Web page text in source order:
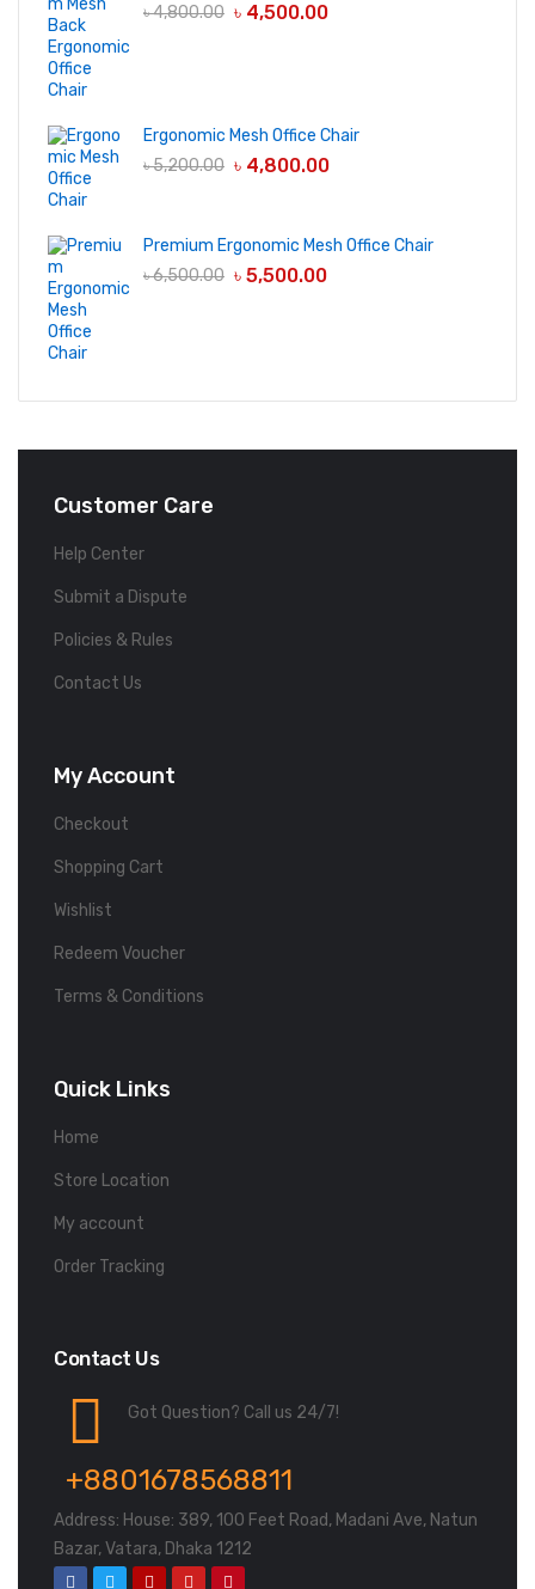
৳4,800.00 ৳ 4,500.00
Ergonomic Mesh Office Chair
৳5,200.00 ৳ 4,800.00
Premium Ergonomic Mesh Office Chair
৳6,500.00 ৳ 5,500.00
Customer Care
Help Center
Submit a Dispute
Policies & Rules
Contact Us
My Account
Checkout
Shopping Cart
Wishlist
Redeem Voucher
Terms & Conditions
Quick Links
Home
Store Location
My account
Order Tracking
Contact Us
Got Question? Call us 24/7!
+8801678568811
Address: House: 389, 100 Feet Road, Madani Ave, Natun
Bazar, Vatara, Dhaka 1212